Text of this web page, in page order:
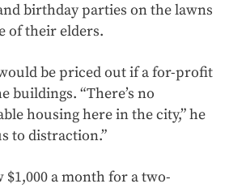
birthday parties on the lawns
of their elders.
be priced out if a for-profit
buildings. “There’s no
housing here in the city,” he
to distraction.”
$1,000 a month for a two-